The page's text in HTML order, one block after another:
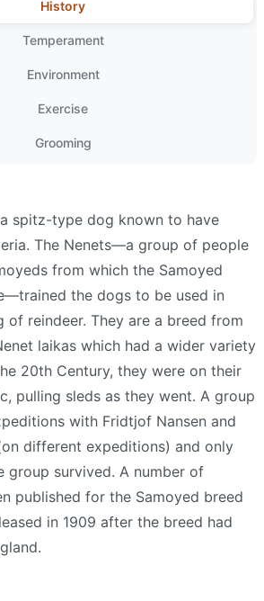
History
Temperament
Environment
Exercise
Grooming
spitz-type dog known to have
The Nenets—a group of people
from which the Samoyed
the dogs to be used in
of reindeer. They are a breed from
laikas which had a wider variety
20th Century, they were on their
pulling sleds as they went. A group
with Fridtjof Nansen and
different expeditions) and only
group survived. A number of
published for the Samoyed breed
in 1909 after the breed had